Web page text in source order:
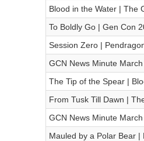
Blood in the Water | The
To Boldly Go | Gen Con
Session Zero |
GCN News Minute
The Tip of the Spear |
From Tusk Till Dawn |
GCN News Minute
Mauled by a Polar Bear